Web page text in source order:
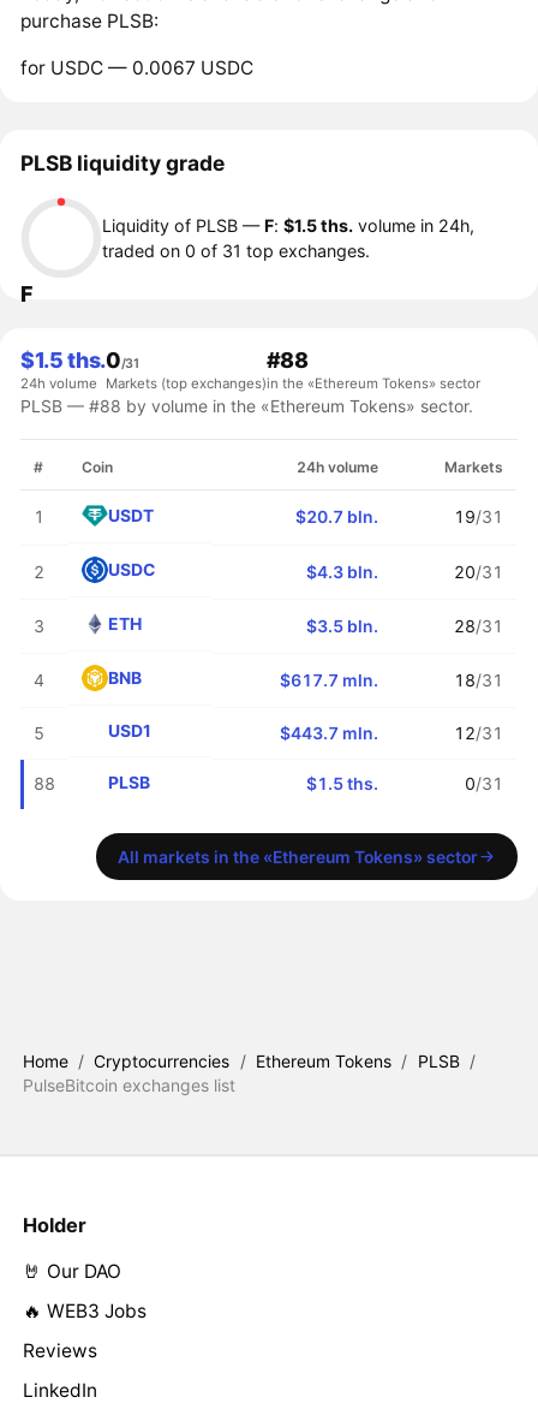
purchase PLSB:
for USDC — 0.0067 USDC
PLSB liquidity grade
F
Liquidity of PLSB —F:$1.5 ths. volume in 24h,
traded on 0 of 31 top exchanges.
$1.5 ths.
24h volume
0/31
Markets (top exchanges)
#88
in the «Ethereum Tokens» sector
PLSB — #88 by volume in the «Ethereum Tokens» sector.
# Coin 24h volume Markets
1 USDT $20.7 bln. 19/31
2 USDC $4.3 bln. 20/31
3 ETH $3.5 bln. 28/31
4 BNB $617.7 mln. 18/31
5 USD1 $443.7 mln. 12/31
88 PLSB $1.5 ths. 0/31
All markets in the «Ethereum Tokens» sector
Home / Cryptocurrencies / Ethereum Tokens / PLSB /
PulseBitcoin exchanges list
Holder
🤘 Our DAO
🔥 WEB3 Jobs
Reviews
LinkedIn